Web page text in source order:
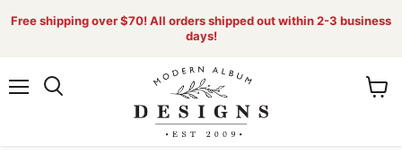
Free shipping over $70! All orders shipped out within 2-3 business
days!